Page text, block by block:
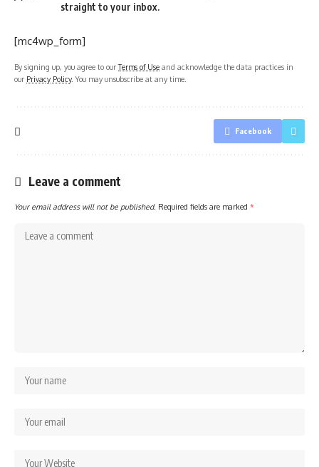
straight to your inbox.
[mc4wp_form]
By signing up, you agree to ourTerms of Use and acknowledge the data practices in
our Privacy Policy. You may unsubscribe at any time.
Facebook
Leave a comment
Your email address will not be published. Required fields are marked *